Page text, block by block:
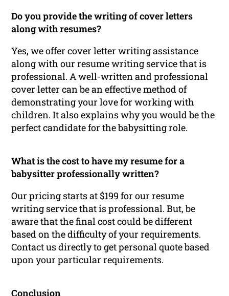
Do you provide the writing of cover letters
along with resumes?
Yes, we offer cover letter writing assistance
along with our resume writing service that is
professional. A well-written and professional
cover letter can be an effective method of
demonstrating your love for working with
children. It also explains why you would be the
perfect candidate for the babysitting role.
What is the cost to have my resume for a
babysitter professionally written?
Our pricing starts at $199 for our resume
writing service that is professional. But, be
aware that the final cost could be different
based on the difficulty of your requirements.
Contact us directly to get personal quote based
upon your particular requirements.
Conclusion